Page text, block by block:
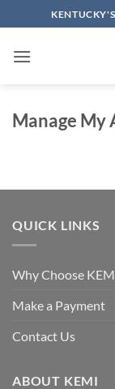
to
content
Manage My
QUICK LINKS
Why Choose
Make a Payment
Contact Us
ABOUT KEMI